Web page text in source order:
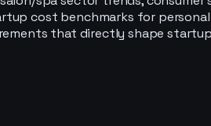
cost benchmarks for
that directly shape